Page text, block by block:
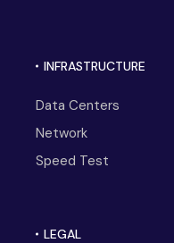
INFRASTRUCTURE
Data Centers
Network
Speed Test
LEGAL